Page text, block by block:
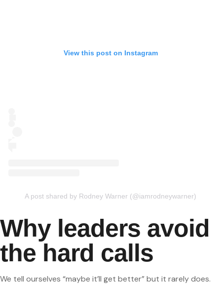
View this post on Instagram
A post shared by Rodney Warner (@iamrodneywarner)
Why leaders avoid
the hard calls
We tell ourselves “maybe it’ll get better” but it rarely does.